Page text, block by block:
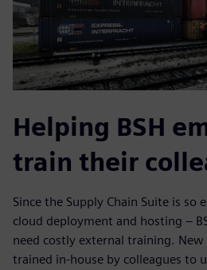
Helping BSH
train their
Since the Supply Chain Suite is so
cloud deployment and hosting –
need costly external training. New
trained in-house by colleagues to